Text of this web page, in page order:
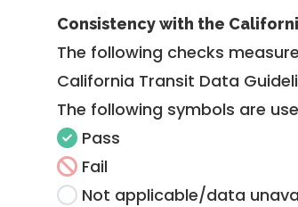
Consistency with the
The following checks
California Transit Data
The following symbols are
Pass
Fail
Not applicable/data